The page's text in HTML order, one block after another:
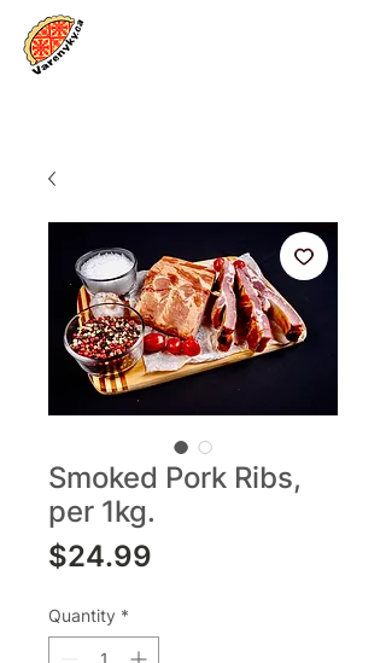
Smoked Pork Ribs,
per 1kg.
$24.99
Quantity *